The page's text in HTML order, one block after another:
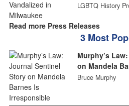
LGBTQ History
Read more Press Releases
3 Most
Murphy’s
on Mandela
Bruce Murphy